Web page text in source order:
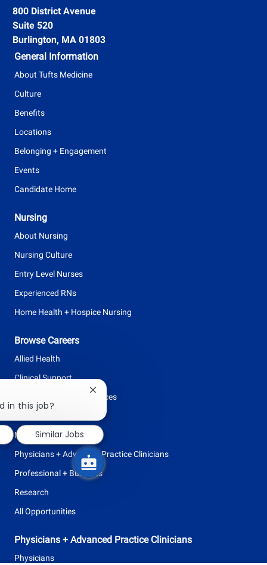
n
t
g
T
y
800 District Avenue
Suite 520
Burlington, MA 01803
General Information
About Tufts Medicine
Culture
Benefits
Locations
Belonging + Engagement
Events
Candidate Home
Nursing
About Nursing
Nursing Culture
Entry Level Nurses
Experienced RNs
Home Health + Hospice Nursing
Browse Careers
Allied Health
Clinical Support
Facilities + Support Services
Nursing
Physicians + Advanced Practice Clinicians
Professional + Business
Research
All Opportunities
Physicians + Advanced Practice Clinicians
Physicians
in this job?
Close
notification
Similar Jobs